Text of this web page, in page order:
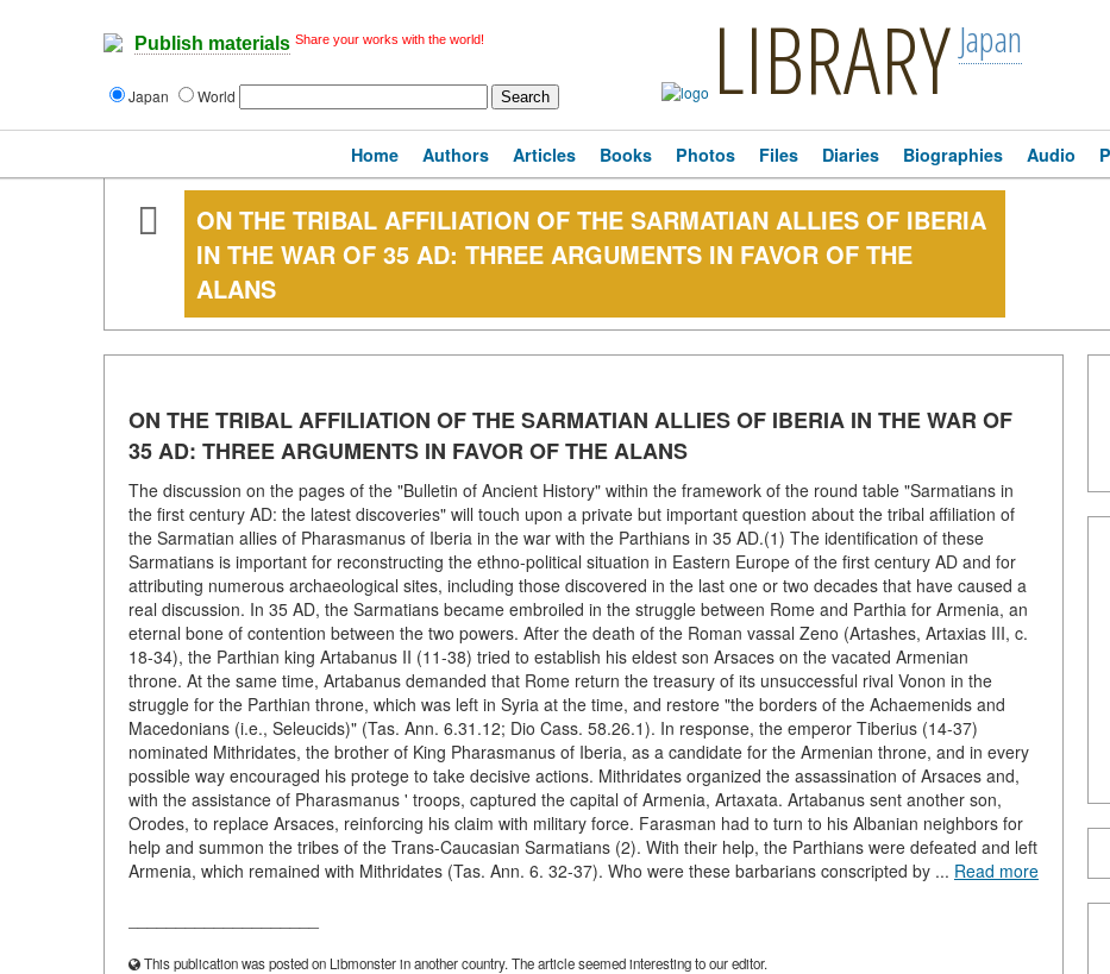
Publish materials Share your works with the world!
Japan World LIBRARY Japan
Home Authors Articles Books Photos Files Diaries Biographies Audio
ON THE TRIBAL AFFILIATION OF THE SARMATIAN ALLIES OF IBERIA
IN THE WAR OF 35 AD: THREE ARGUMENTS IN FAVOR OF THE
ALANS
ON THE TRIBAL AFFILIATION OF THE SARMATIAN ALLIES OF IBERIA IN THE WAR OF
35 AD: THREE ARGUMENTS IN FAVOR OF THE ALANS
The discussion on the pages of the "Bulletin of Ancient History" within the framework of the round table "Sarmatians in
the first century AD: the latest discoveries" will touch upon a private but important question about the tribal affiliation of
the Sarmatian allies of Pharasmanus of Iberia in the war with the Parthians in 35 AD.(1) The identification of these
Sarmatians is important for reconstructing the ethno-political situation in Eastern Europe of the first century AD and for
attributing numerous archaeological sites, including those discovered in the last one or two decades that have caused a
real discussion. In 35 AD, the Sarmatians became embroiled in the struggle between Rome and Parthia for Armenia, an
eternal bone of contention between the two powers. After the death of the Roman vassal Zeno (Artashes, Artaxias III, c.
18-34), the Parthian king Artabanus II (11-38) tried to establish his eldest son Arsaces on the vacated Armenian
throne. At the same time, Artabanus demanded that Rome return the treasury of its unsuccessful rival Vonon in the
struggle for the Parthian throne, which was left in Syria at the time, and restore "the borders of the Achaemenids and
Macedonians (i.e., Seleucids)" (Tas. Ann. 6.31.12; Dio Cass. 58.26.1). In response, the emperor Tiberius (14-37)
nominated Mithridates, the brother of King Pharasmanus of Iberia, as a candidate for the Armenian throne, and in every
possible way encouraged his protege to take decisive actions. Mithridates organized the assassination of Arsaces and,
with the assistance of Pharasmanus ' troops, captured the capital of Armenia, Artaxata. Artabanus sent another son,
Orodes, to replace Arsaces, reinforcing his claim with military force. Farasman had to turn to his Albanian neighbors for
help and summon the tribes of the Trans-Caucasian Sarmatians (2). With their help, the Parthians were defeated and left
Armenia, which remained with Mithridates (Tas. Ann. 6. 32-37). Who were these barbarians conscripted by ... Read more
This publication was posted on Libmonster in another country. The article seemed interesting to our editor.